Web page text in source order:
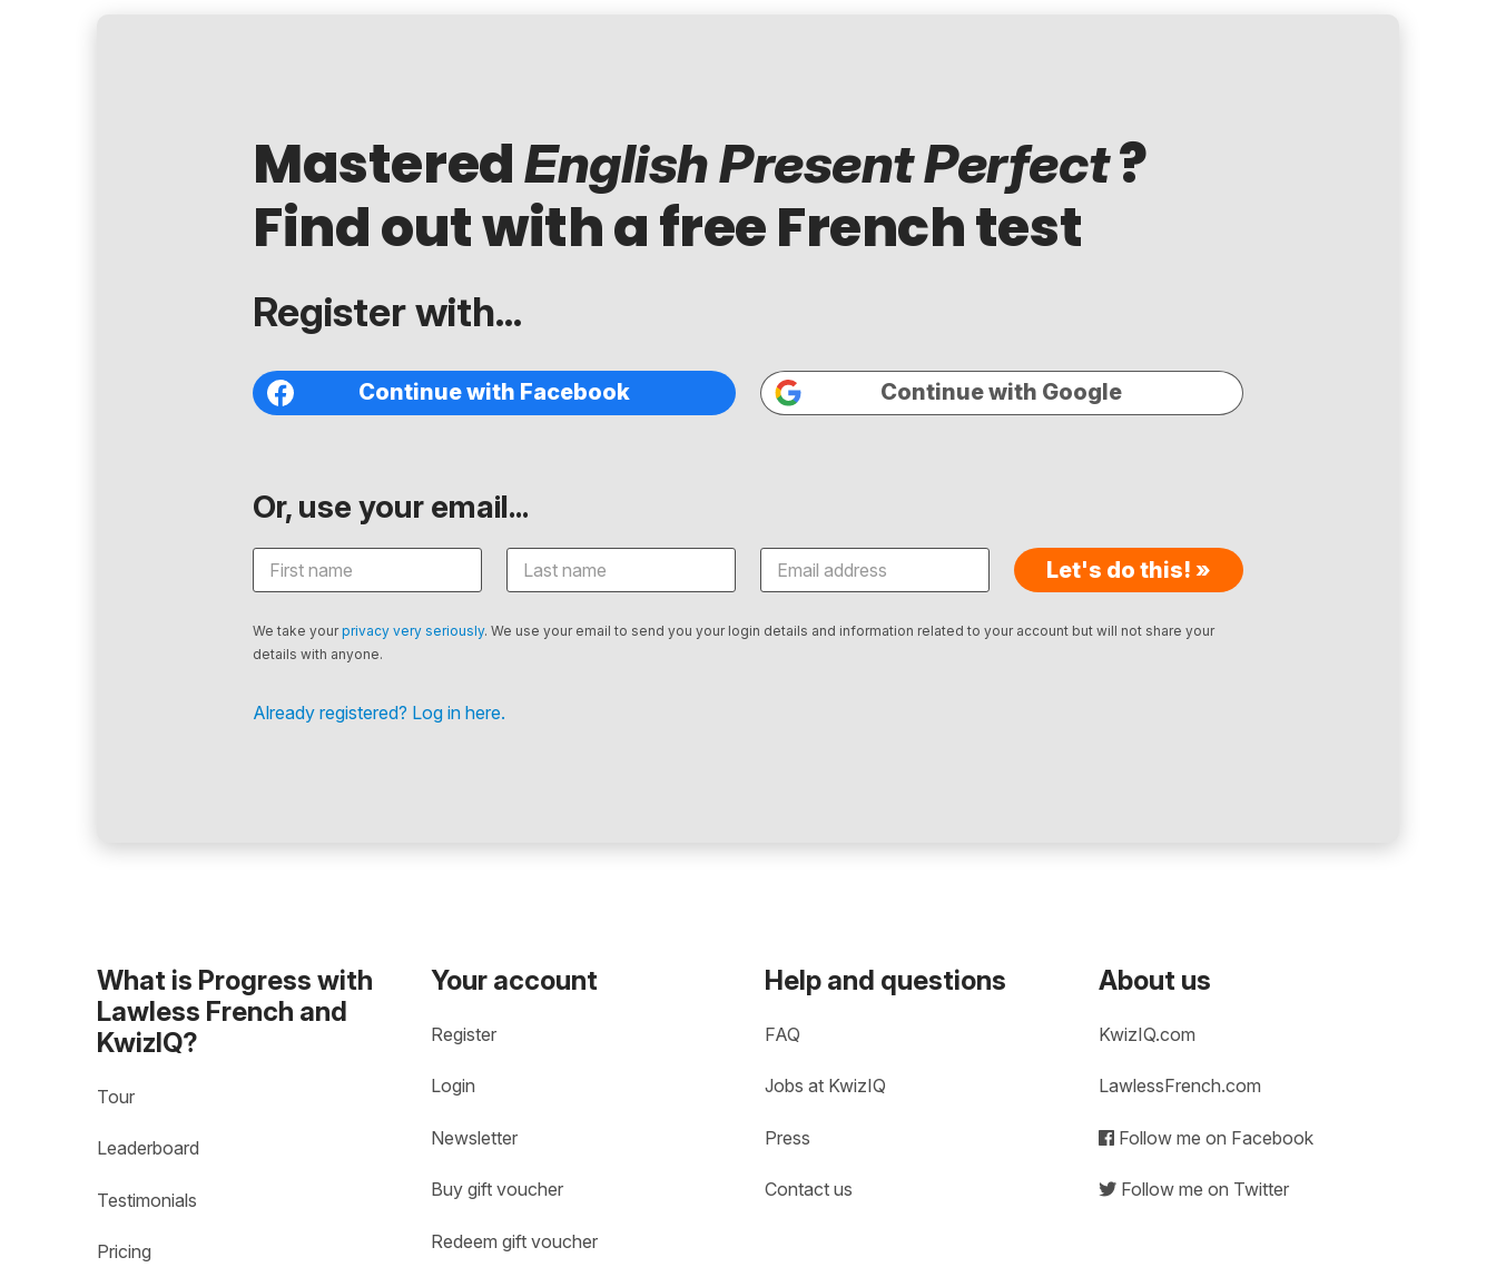
MasteredEnglish Present Perfect?
Find out with a free French test
Register with...
Continue with Facebook Continue with Google
Or, use your email...
Let's do this! »
We take yourprivacy very seriously. We use your email to send you your login details and information related to your account but will not share your
details with anyone.
Already registered? Log in here.
What is Progress with
Lawless French and
KwizIQ?
Tour
Leaderboard
Testimonials
Pricing
Your account
Register
Login
Newsletter
Buy gift voucher
Redeem gift voucher
Help and questions
FAQ
Jobs at KwizIQ
Press
Contact us
About us
KwizIQ.com
LawlessFrench.com
Follow me on Facebook
Follow me on Twitter